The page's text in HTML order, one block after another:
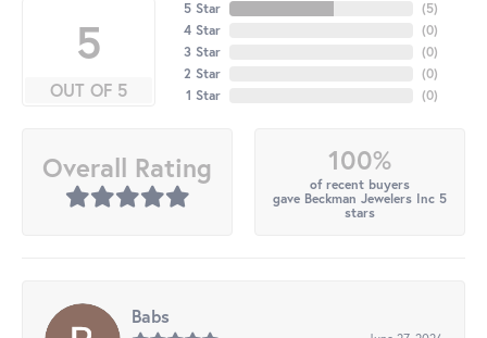
5
OUT OF 5
5 Star
4 Star
3 Star
2 Star
1 Star
(5)
(0)
(0)
(0)
(0)
Overall Rating 100%
of recent buyers
gave Beckman Jewelers Inc 5
stars
Babs